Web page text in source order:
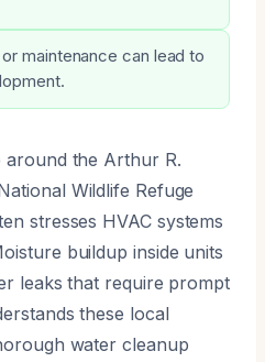
maintenance can lead to
around the Arthur R.
Wildlife Refuge
stresses HVAC systems
buildup inside units
leaks that require prompt
these local
water cleanup